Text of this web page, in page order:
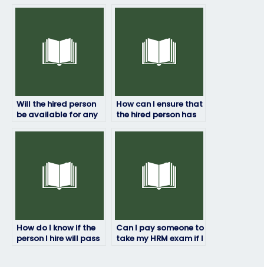
Will the hired person
be available for any
How can I ensure that
the hired person has
How do I know if the
person I hire will pass
Can I pay someone to
take my HRM exam if I